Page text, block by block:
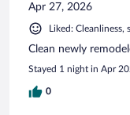
Apr 27, 2026
Liked:
Clean newly
Stayed 1 night in Apr
0